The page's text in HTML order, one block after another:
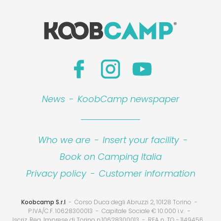
News - KoobCamp newspaper
Who we are - Insert your facility -
Book on Camping Italia
Privacy policy - Customer information
Koobcamp S.r.l
Corso Duca degli Abruzzi 2, 10128 Torino
P.IVA/C.F. 10628300013
Capitale Sociale € 10.000 i.v.